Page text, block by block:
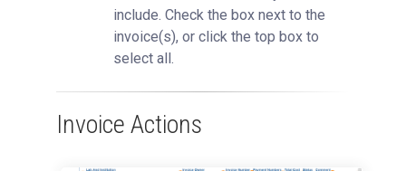
include. Check the box next to the
invoice(s), or click the top box to
select all.
Invoice Actions